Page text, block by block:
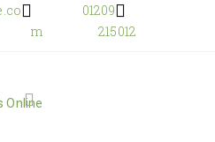
m
01209
215012